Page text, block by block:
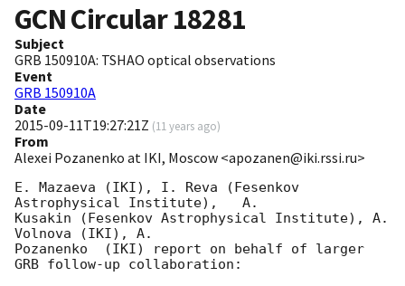
GCN Circular18281
Subject
GRB 150910A: TSHAO optical observations
Event
GRB 150910A
Date
2015-09-11T19:27:21Z (11 years ago)
From
Alexei Pozanenko at IKI, Moscow <apozanen@iki.rssi.ru>
E. Mazaeva (IKI), I. Reva (Fesenkov
Astrophysical Institute),   A.
Kusakin (Fesenkov Astrophysical Institute), A.
Volnova (IKI), A.
Pozanenko  (IKI) report on behalf of larger
GRB follow-up collaboration: